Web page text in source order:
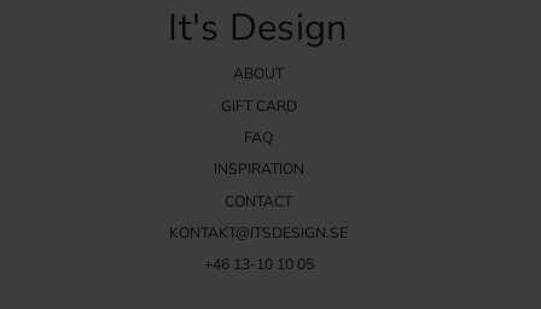
It's Design
ABOUT
GIFT CARD
FAQ
INSPIRATION
CONTACT
KONTAKT@ITSDESIGN.SE
+46 13-10 10 05